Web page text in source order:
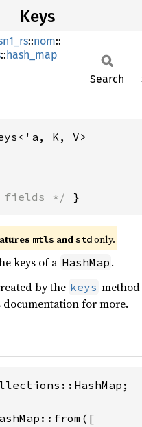
Keys
::nom::
::hash_map
Search
K, V>
fields */ }
mtls and std only.
keys of a HashMap .
by the keys
documentation for more.